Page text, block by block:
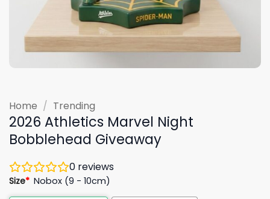
Home / Trending
2026 Athletics Marvel Night
Bobblehead Giveaway
0 reviews
Size* Nobox (9 - 10cm)